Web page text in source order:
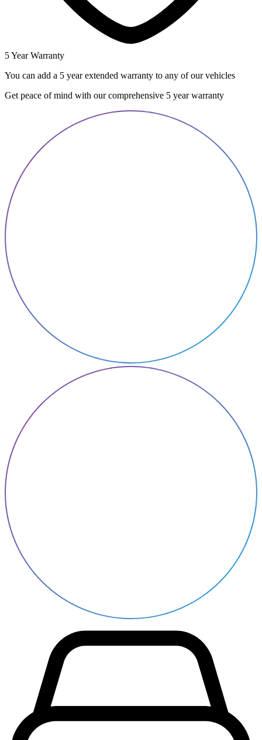
5 Year Warranty
You can add a 5 year extended warranty to any of our vehicles
Get peace of mind with our comprehensive 5 year warranty